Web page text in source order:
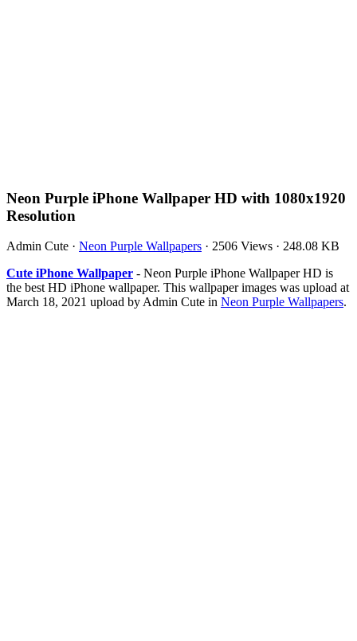
Neon Purple iPhone Wallpaper HD with 1080x1920
Resolution
Admin Cute · Neon Purple Wallpapers · 2506 Views · 248.08 KB
Cute iPhone Wallpaper - Neon Purple iPhone Wallpaper HD is
the best HD iPhone wallpaper. This wallpaper images was upload at
March 18, 2021 upload by Admin Cute in Neon Purple Wallpapers.